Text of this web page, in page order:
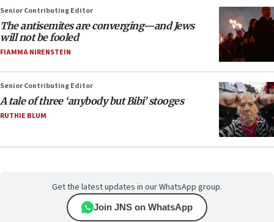
Senior Contributing Editor
The antisemites are converging—and Jews
will not be fooled
FIAMMA NIRENSTEIN
Senior Contributing Editor
A tale of three ‘anybody but Bibi’ stooges
RUTHIE BLUM
Get the latest updates in our WhatsApp group.
Join JNS on WhatsApp